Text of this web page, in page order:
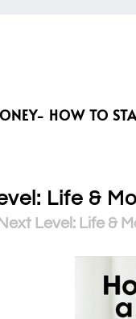
HOW TO
Life &
Next Level: Life &